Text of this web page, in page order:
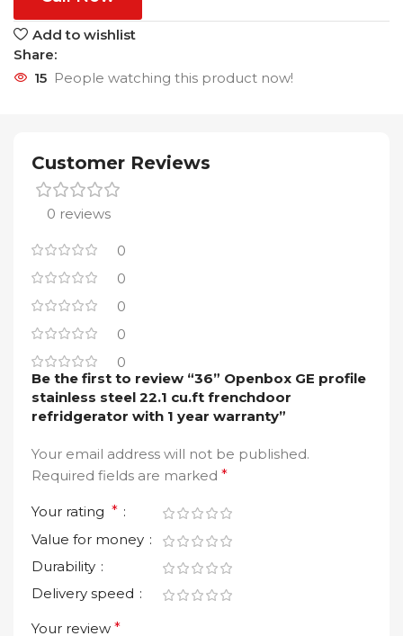
Add to wishlist
Share:
15 People watching this product now!
Customer Reviews
0 reviews
0
0
0
0
0
Be the first to review “36” Openbox GE profile
stainless steel 22.1 cu.ft frenchdoor
refridgerator with 1 year warranty”
Your email address will not be published.
Required fields are marked *
Your rating *
Value for money
Durability
Delivery speed
Your review *